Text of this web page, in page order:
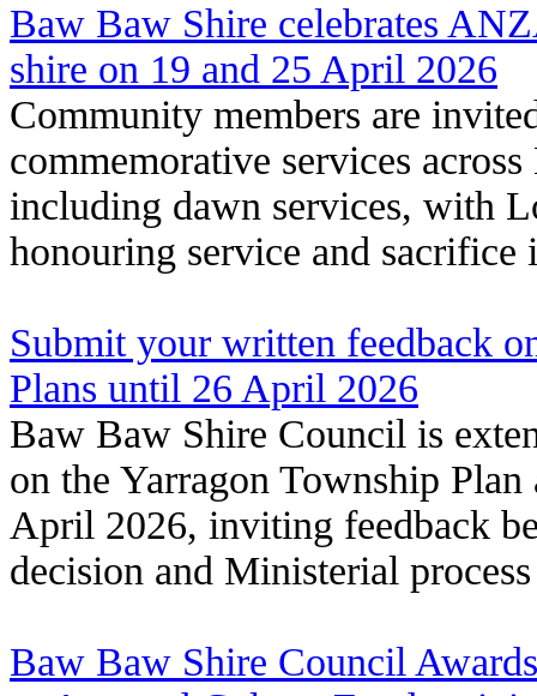
Baw Baw Shire celebrates
shire on 19 and 25 April 2026
Community members are
commemorative services
including dawn services, with
honouring service and sacrifice
Submit your written feedback
Plans until 26 April 2026
Baw Baw Shire Council is
on the Yarragon Township
April 2026, inviting feedback
decision and Ministerial
Baw Baw Shire Council